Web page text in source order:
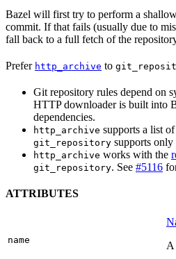
Bazel will first try to perform a
commit. If that fails (usually due to
fall back to a full fetch of the
Prefer http_archive to
Git repository rules depend on
HTTP downloader is built into
dependencies.
http_archive supports a list of
git_repository supports only
http_archive works with the
git_repository. See #5116
ATTRIBUTES
name
A